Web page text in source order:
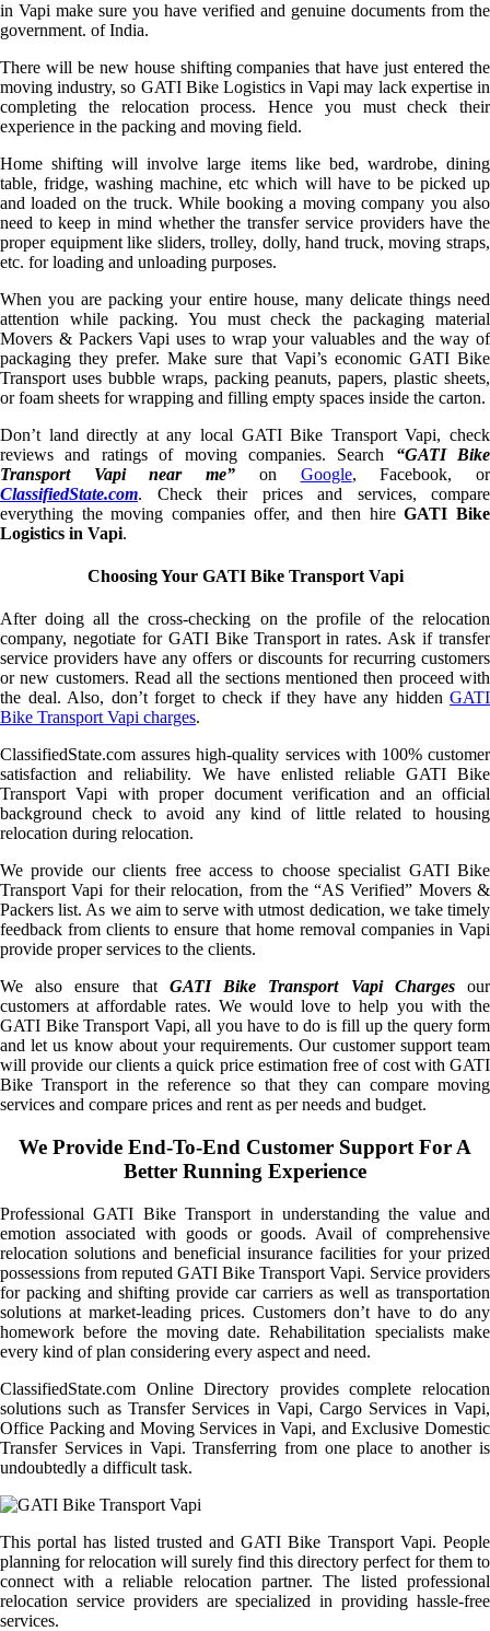
in Vapi make sure you have verified and genuine documents from the
government. of India.
There will be new house shifting companies that have just entered the
moving industry, so GATI Bike Logistics in Vapi may lack expertise in
completing the relocation process. Hence you must check their
experience in the packing and moving field.
Home shifting will involve large items like bed, wardrobe, dining
table, fridge, washing machine, etc which will have to be picked up
and loaded on the truck. While booking a moving company you also
need to keep in mind whether the transfer service providers have the
proper equipment like sliders, trolley, dolly, hand truck, moving straps,
etc. for loading and unloading purposes.
When you are packing your entire house, many delicate things need
attention while packing. You must check the packaging material
Movers & Packers Vapi uses to wrap your valuables and the way of
packaging they prefer. Make sure that Vapi’s economic GATI Bike
Transport uses bubble wraps, packing peanuts, papers, plastic sheets,
or foam sheets for wrapping and filling empty spaces inside the carton.
Don’t land directly at any local GATI Bike Transport Vapi, check
reviews and ratings of moving companies. Search “GATI Bike
Transport Vapi near me” on Google, Facebook, or
ClassifiedState.com. Check their prices and services, compare
everything the moving companies offer, and then hireGATI Bike
Logistics in Vapi.
Choosing Your GATI Bike Transport Vapi
After doing all the cross-checking on the profile of the relocation
company, negotiate for GATI Bike Transport in rates. Ask if transfer
service providers have any offers or discounts for recurring customers
or new customers. Read all the sections mentioned then proceed with
the deal. Also, don’t forget to check if they have any hidden GATI
Bike Transport Vapi charges.
ClassifiedState.com assures high-quality services with 100% customer
satisfaction and reliability. We have enlisted reliable GATI Bike
Transport Vapi with proper document verification and an official
background check to avoid any kind of little related to housing
relocation during relocation.
We provide our clients free access to choose specialist GATI Bike
Transport Vapi for their relocation, from the “AS Verified” Movers &
Packers list. As we aim to serve with utmost dedication, we take timely
feedback from clients to ensure that home removal companies in Vapi
provide proper services to the clients.
We also ensure that GATI Bike Transport Vapi Chargesour
customers at affordable rates. We would love to help you with the
GATI Bike Transport Vapi, all you have to do is fill up the query form
and let us know about your requirements. Our customer support team
will provide our clients a quick price estimation free of cost with GATI
Bike Transport in the reference so that they can compare moving
services and compare prices and rent as per needs and budget.
We Provide End-To-End Customer Support For A
Better Running Experience
Professional GATI Bike Transport in understanding the value and
emotion associated with goods or goods. Avail of comprehensive
relocation solutions and beneficial insurance facilities for your prized
possessions from reputed GATI Bike Transport Vapi. Service providers
for packing and shifting provide car carriers as well as transportation
solutions at market-leading prices. Customers don’t have to do any
homework before the moving date. Rehabilitation specialists make
every kind of plan considering every aspect and need.
ClassifiedState.com Online Directory provides complete relocation
solutions such as Transfer Services in Vapi, Cargo Services in Vapi,
Office Packing and Moving Services in Vapi, and Exclusive Domestic
Transfer Services in Vapi. Transferring from one place to another is
undoubtedly a difficult task.
This portal has listed trusted and GATI Bike Transport Vapi. People
planning for relocation will surely find this directory perfect for them to
connect with a reliable relocation partner. The listed professional
relocation service providers are specialized in providing hassle-free
services.